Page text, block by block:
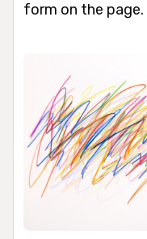
form on the page.